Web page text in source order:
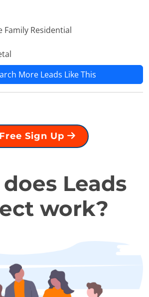
Family Residential
More Leads Like This
Free Sign Up
Leads
work?